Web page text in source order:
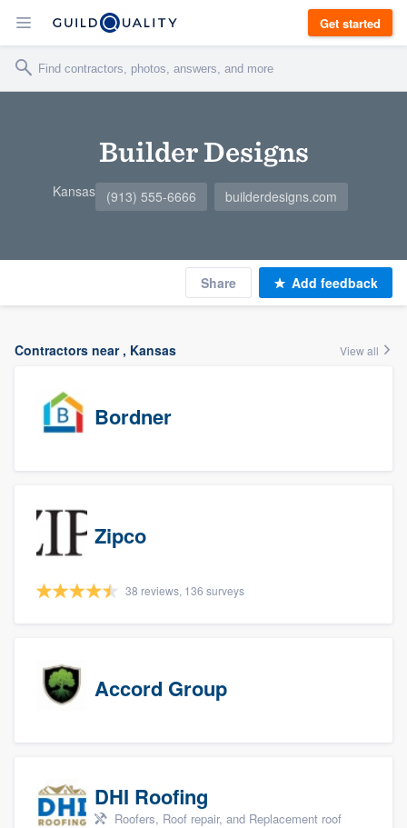
Get started
Builder Designs
Kansas (913) 555-6666 builderdesigns.com
Share Add feedback
Contractors near , Kansas View all
Bordner
Zipco
38 reviews, 136 surveys
Accord Group
DHI Roofing
Roofers, Roof repair, and Replacement roof